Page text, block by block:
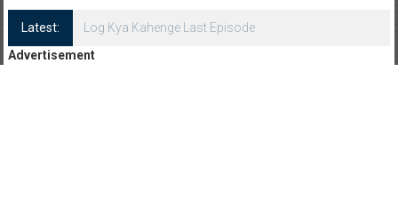
Latest:
Log Kya Kahenge Last Episode
Advertisement